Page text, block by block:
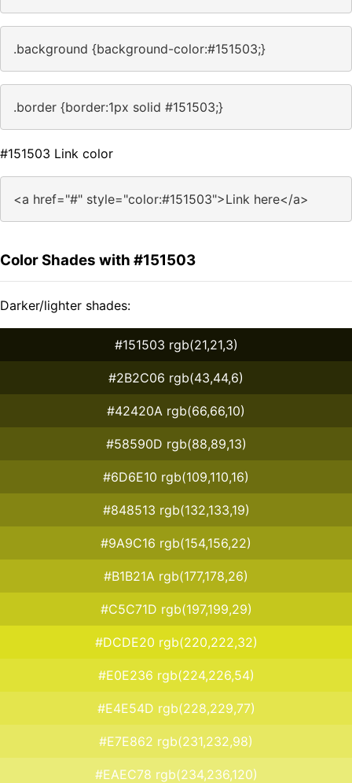
.background {background-color:#151503;}
.border {border:1px solid #151503;}
#151503 Link color
<a href="#" style="color:#151503">Link here</a>
Color Shades with #151503
Darker/lighter shades:
#151503 rgb(21,21,3)
#2B2C06 rgb(43,44,6)
#42420A rgb(66,66,10)
#58590D rgb(88,89,13)
#6D6E10 rgb(109,110,16)
#848513 rgb(132,133,19)
#9A9C16 rgb(154,156,22)
#B1B21A rgb(177,178,26)
#C5C71D rgb(197,199,29)
#DCDE20 rgb(220,222,32)
#E0E236 rgb(224,226,54)
#E4E54D rgb(228,229,77)
#E7E862 rgb(231,232,98)
#EAEC78 rgb(234,236,120)